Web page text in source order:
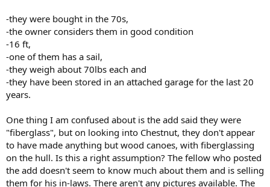
-they were bought in the 70s,
-the owner considers them in good condition
-16 ft,
-one of them has a sail,
-they weigh about 70lbs each and
-they have been stored in an attached garage for the last 20
years.
One thing I am confused about is the add said they were
"fiberglass", but on looking into Chestnut, they don't appear
to have made anything but wood canoes, with fiberglassing
on the hull. Is this a right assumption? The fellow who posted
the add doesn't seem to know much about them and is selling
them for his in-laws. There aren't any pictures available. The